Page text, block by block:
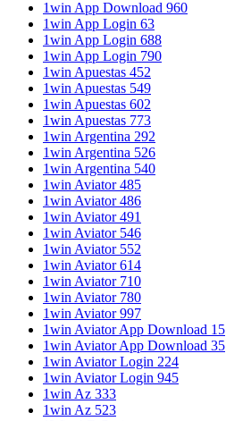
1win App Download 960
1win App Login 63
1win App Login 688
1win App Login 790
1win Apuestas 452
1win Apuestas 549
1win Apuestas 602
1win Apuestas 773
1win Argentina 292
1win Argentina 526
1win Argentina 540
1win Aviator 485
1win Aviator 486
1win Aviator 491
1win Aviator 546
1win Aviator 552
1win Aviator 614
1win Aviator 710
1win Aviator 780
1win Aviator 997
1win Aviator App Download 15
1win Aviator App Download 35
1win Aviator Login 224
1win Aviator Login 945
1win Az 333
1win Az 523